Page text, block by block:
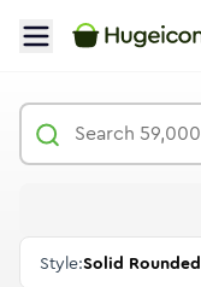
Style:Solid Rounded